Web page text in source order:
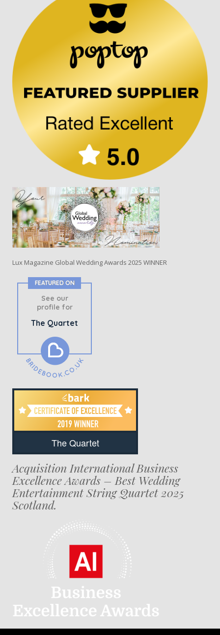
Lux Magazine Global Wedding Awards 2025 WINNER
FEATURED ON
See our
profile for
The Quartet
The Quartet
Acquisition International Business
Excellence Awards – Best Wedding
Entertainment String Quartet 2025
Scotland.